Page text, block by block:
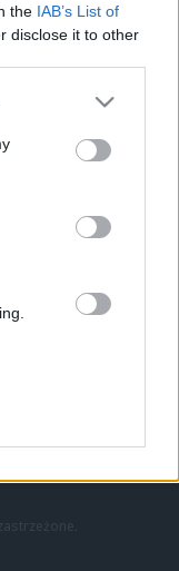
the IAB’s List of
disclose it to other